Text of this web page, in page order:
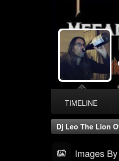
TIMELINE
Dj Leo The Lion
Images